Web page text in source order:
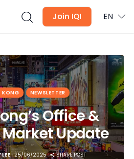
Join IQI EN
KONG NEWSLETTER
Office &
Update
25/06/2025 SHARE POST